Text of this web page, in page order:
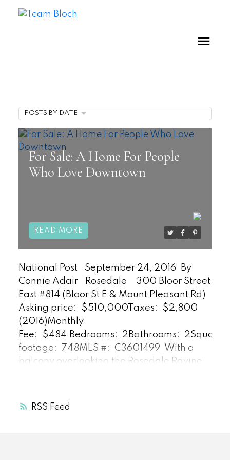
RSS
For Sale: A Home For People
Who Love Downtown
National Post September 24, 2016
By
Connie Adair
Rosedale
300 Bloor Street
East #814 (Bloor St E & Mount Pleasant Rd)
Asking price:
$510,000Taxes:
$2,800
(2016)Monthly
Fee:
$484 Bedrooms: 2 Bathrooms: 2Square
footage:
748MLS #: C3601499 With a
balcony overlooking the Rosedale Ravine,
someone looking for a stylish living space
READ
POSTS BY DATE